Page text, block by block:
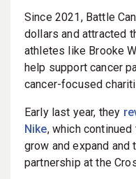
Since 2021, Battle
dollars and attracted
athletes like Brooke
help support cancer
cancer-focused
Early last year, they
Nike, which
grow and expand and
partnership at the